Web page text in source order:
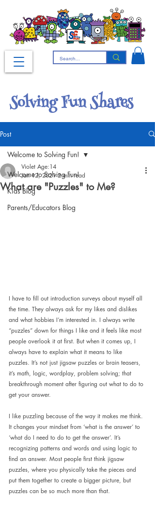
Solving Fun Shares
Post
Welcome to Solving Fun!
Kids Blog
Parents/Educators Blog
Welcome to Solving Fun!
What are "Puzzles" to Me?
Violet Age:14
Jan 12, 2021 2 min read
I have to fill out introduction surveys about myself all
the time. They always ask for my likes and dislikes
and what hobbies I’m interested in. I always write
“puzzles” down for things I like and it feels like most
people overlook it at first. But when it comes up, I
always have to explain what it means to like
puzzles. It’s not just jigsaw puzzles or brain teasers,
it’s math, logic, wordplay, problem solving; that
breakthrough moment after figuring out what to do to
get your answer.
I like puzzling because of the way it makes me think.
It changes your mindset from ‘what is the answer’ to
‘what do I need to do to get the answer’. It’s
recognizing patterns and words and using logic to
find an answer. Most people first think jigsaw
puzzles, where you physically take the pieces and
put them together to create a bigger picture, but
puzzles can be so much more than that.